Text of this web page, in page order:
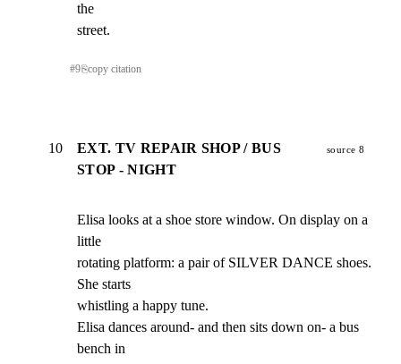
the
street.
#9⎘copy citation
10
EXT. TV REPAIR SHOP / BUS
STOP - NIGHT
source 8
Elisa looks at a shoe store window. On display on a
little
rotating platform: a pair of SILVER DANCE shoes.
She starts
whistling a happy tune.
Elisa dances around- and then sits down on- a bus
bench in